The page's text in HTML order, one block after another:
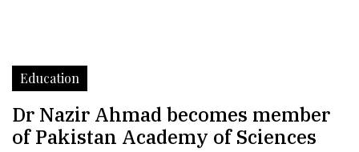
Education
Dr Nazir Ahmad becomes member
of Pakistan Academy of Sciences